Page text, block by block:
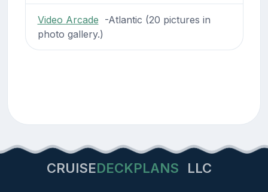
Video Arcade -Atlantic (20 pictures in
photo gallery.)
CRUISEDECKPLANS LLC